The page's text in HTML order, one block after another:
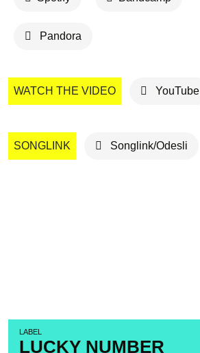
LABEL
LUCKY NUMBER
Pandora
WATCH THE VIDEO YouTube
SONGLINK Songlink/Odesli